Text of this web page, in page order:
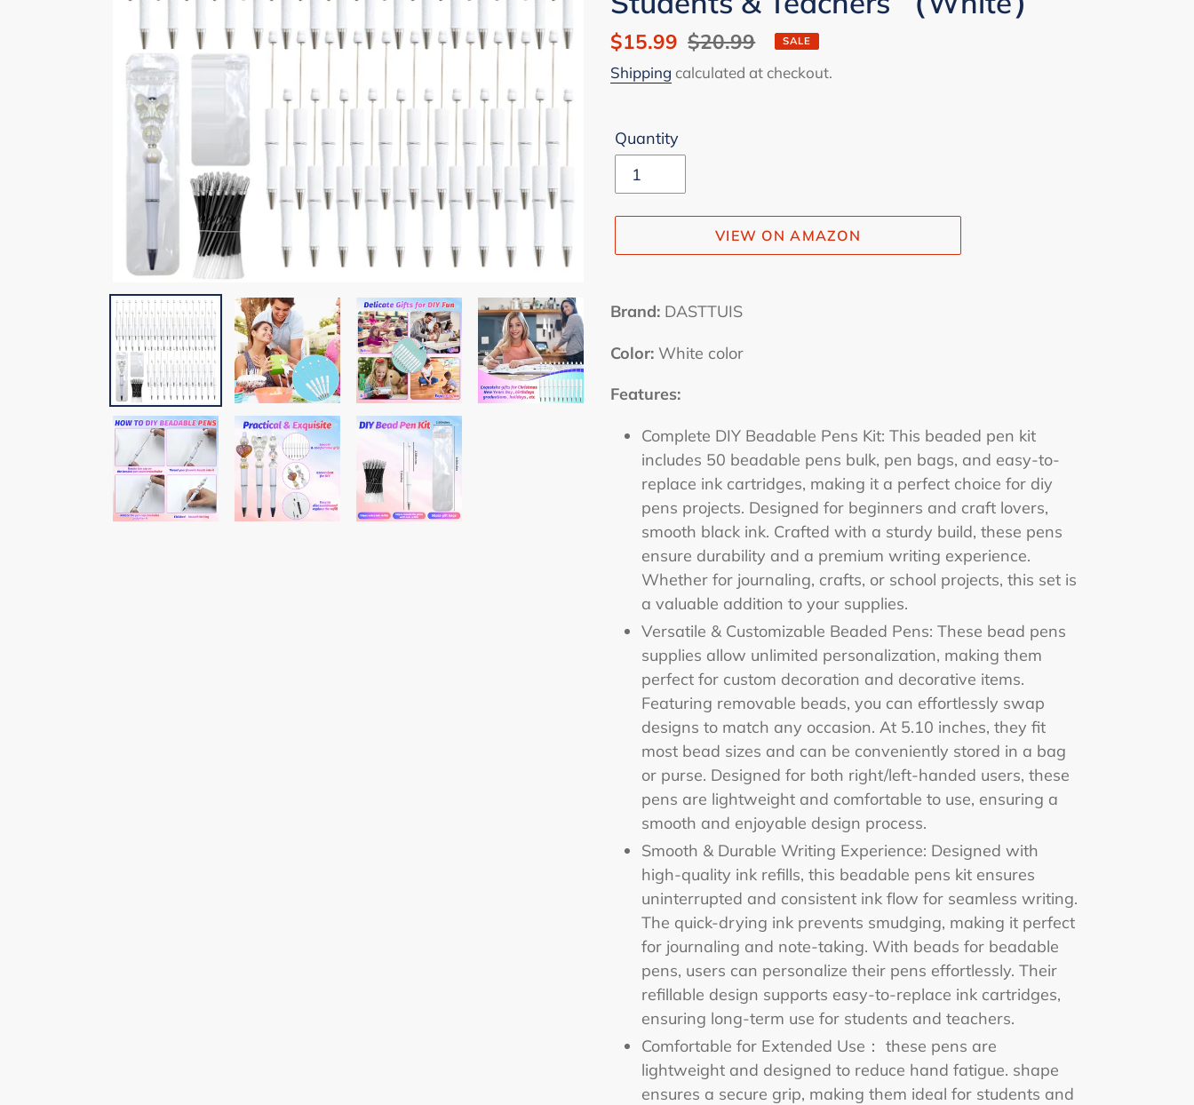
Sale
price
$15.99 Regular
price
$20.99 SALE
Shipping calculated at checkout.
Quantity
VIEW ON AMAZON
product
your
Brand: DASTTUIS
Color: White color
Features:
Complete DIY Beadable Pens Kit: This beaded pen kit
includes 50 beadable pens bulk, pen bags, and easy-to-
replace ink cartridges, making it a perfect choice for diy
pens projects. Designed for beginners and craft lovers,
smooth black ink. Crafted with a sturdy build, these pens
ensure durability and a premium writing experience.
Whether for journaling, crafts, or school projects, this set is
a valuable addition to your supplies.
Versatile & Customizable Beaded Pens: These bead pens
supplies allow unlimited personalization, making them
perfect for custom decoration and decorative items.
Featuring removable beads, you can effortlessly swap
designs to match any occasion. At 5.10 inches, they fit
most bead sizes and can be conveniently stored in a bag
or purse. Designed for both right/left-handed users, these
pens are lightweight and comfortable to use, ensuring a
smooth and enjoyable design process.
Smooth & Durable Writing Experience: Designed with
high-quality ink refills, this beadable pens kit ensures
uninterrupted and consistent ink flow for seamless writing.
The quick-drying ink prevents smudging, making it perfect
for journaling and note-taking. With beads for beadable
pens, users can personalize their pens effortlessly. Their
refillable design supports easy-to-replace ink cartridges,
ensuring long-term use for students and teachers.
Comfortable for Extended Use： these pens are
lightweight and designed to reduce hand fatigue. shape
ensures a secure grip, making them ideal for students and